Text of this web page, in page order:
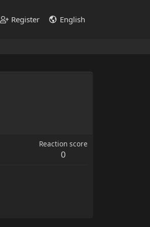
Register English
Reaction score
0